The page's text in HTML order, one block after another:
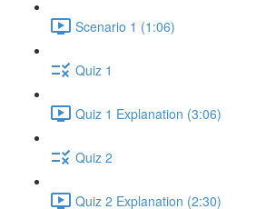
Scenario 1 (1:06)
Quiz 1
Quiz 1 Explanation (3:06)
Quiz 2
Quiz 2 Explanation (2:30)